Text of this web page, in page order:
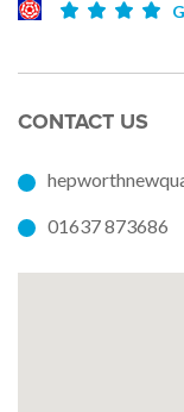
G
CONTACT US
01637 873686